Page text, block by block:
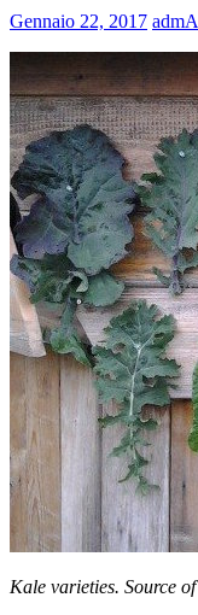
Gennaio 22, 2017
Kale varieties. Source